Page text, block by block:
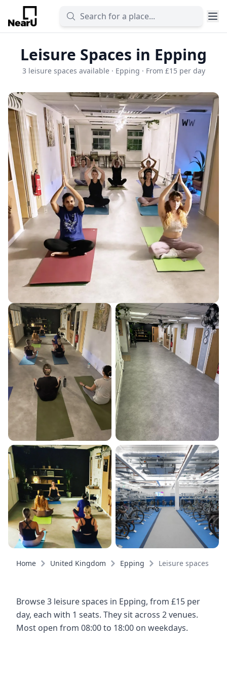
Leisure Spaces in Epping
3 leisure spaces available · Epping · From £15 per day
Home United Kingdom Epping Leisure spaces
Browse 3 leisure spaces in Epping, from £15 per
day, each with 1 seats. They sit across 2 venues.
Most open from 08:00 to 18:00 on weekdays.